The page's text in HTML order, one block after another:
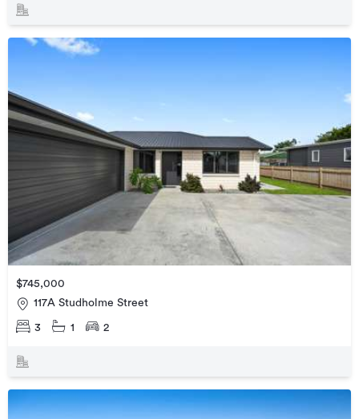
$745,000
117A Studholme Street
3 1 2